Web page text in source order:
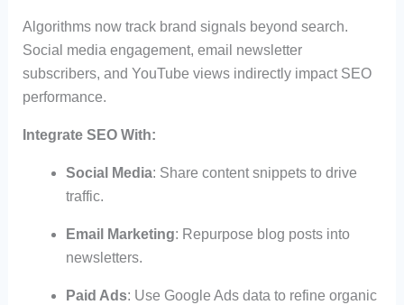
Algorithms now track brand signals beyond search.
Social media engagement, email newsletter
subscribers, and YouTube views indirectly impact SEO
performance.
Integrate SEO With:
Social Media: Share content snippets to drive
traffic.
Email Marketing: Repurpose blog posts into
newsletters.
Paid Ads: Use Google Ads data to refine organic